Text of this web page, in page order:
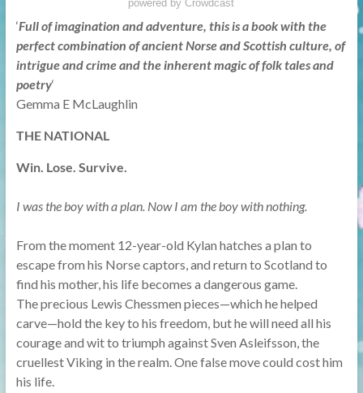
powered by Crowdcast
‘Full of imagination and adventure, this is a book with the
perfect combination of ancient Norse and Scottish culture, of
intrigue and crime and the inherent magic of folk tales and
poetry‘
Gemma E McLaughlin
THE NATIONAL
Win. Lose. Survive.
I was the boy with a plan. Now I am the boy with nothing.
From the moment 12-year-old Kylan hatches a plan to
escape from his Norse captors, and return to Scotland to
find his mother, his life becomes a dangerous game.
The precious Lewis Chessmen pieces—which he helped
carve—hold the key to his freedom, but he will need all his
courage and wit to triumph against Sven Asleifsson, the
cruellest Viking in the realm. One false move could cost him
his life.